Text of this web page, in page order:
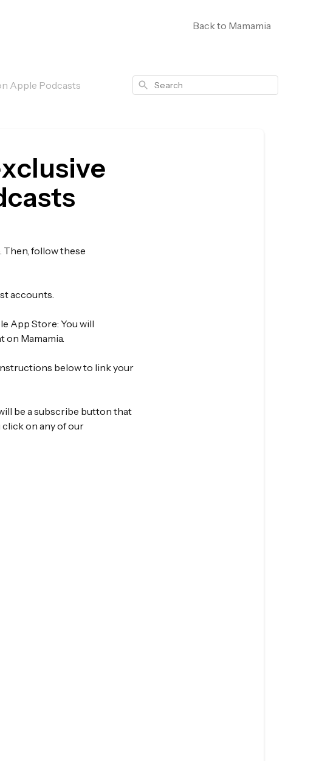
Back to Mamamia
Apple Podcasts Search
. Then, follow these
accounts.
App Store: You will
on Mamamia.
below to link your
be a subscribe button that
click on any of our